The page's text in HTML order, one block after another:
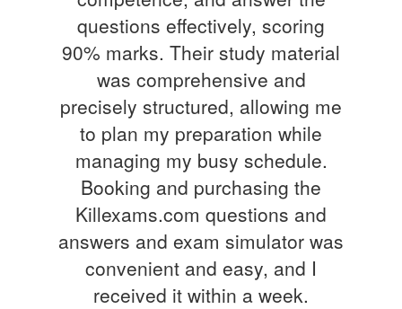
questions effectively, scoring
90% marks. Their study material
was comprehensive and
precisely structured, allowing me
to plan my preparation while
managing my busy schedule.
Booking and purchasing the
Killexams.com questions and
answers and exam simulator was
convenient and easy, and I
received it within a week.